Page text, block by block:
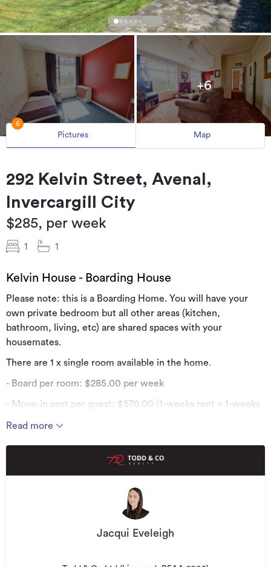
+6
Pictures
6
Map
292 Kelvin Street, Avenal,
Invercargill City
$285, per week
1 1
Kelvin House - Boarding House
Please note: this is a Boarding Home. You will have your
own private bedroom but all other areas (kitchen,
bathroom, living, etc) are shared spaces with your
housemates.
There are 1 x single room available in the home.
- Board per room: $285.00 per week
- Move-in cost per guest: $570.00 (1-weeks rent + 1-weeks
- Centrally located less than a 5-minute drive from both
Windsor Shopping Centre and Invercargill Central.
- Furnished single bedroom
- Fresh bed linen (sheets + pillowcases) are supplied every
- Electricity, internet, and wood are all provided
Read more
Jacqui Eveleigh